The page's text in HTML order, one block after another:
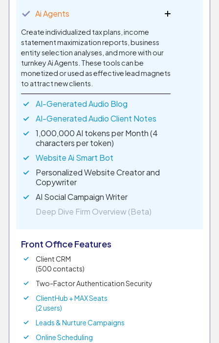
✓ Ai Agents
Create individualized tax plans, income
statement maximization reports, business
entity selection analyses, and more with our
turnkey Ai Agents. These tools can be
monetized or used as effective lead magnets
to attract new clients.
AI-Generated Audio Blog
AI-Generated Audio Client Notes
1,000,000 AI tokens per Month (4
characters per token)
Website Ai Smart Bot
Personalized Website Creator and
Copywriter
AI Social Campaign Writer
Deep Dive Firm Overview (Beta)
Front Office Features
Client CRM
(500 contacts)
Two-Factor Authentication Security
ClientHub + MAX Seats
(2 users)
Leads & Nurture Campaigns
Online Scheduling